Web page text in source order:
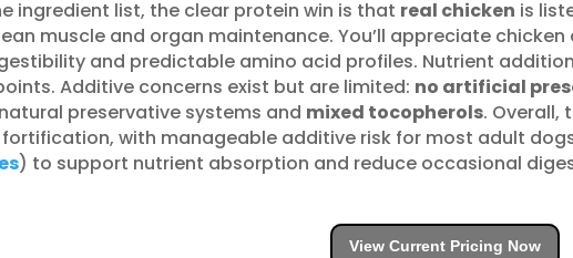
ingredient list, the clear protein win is that real chicken is
muscle and organ maintenance. You’ll appreciate chicken
and predictable amino acid profiles. Nutrient
Additive concerns exist but are limited: no artificial
preservative systems and mixed tocopherols. Overall,
with manageable additive risk for most adult
) to support nutrient absorption and reduce occasional
View Current Pricing Now